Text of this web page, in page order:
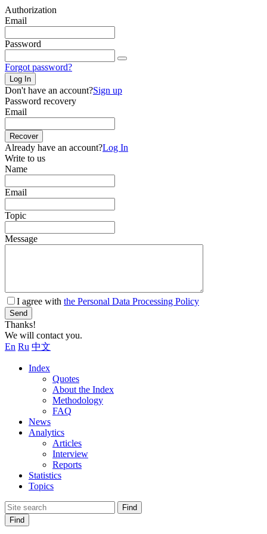
Authorization
Email
Password
Forgot password?
Log In
Don't have an account?Sign up
Password recovery
Email
Recover
Already have an account?Log In
Write to us
Name
Email
Topic
Message
I agree with the Personal Data Processing Policy
Send
Thanks!
We will contact you.
En Ru 中文
Index
Quotes
About the Index
Methodology
FAQ
News
Analytics
Articles
Interview
Reports
Statistics
Topics
Find
Find